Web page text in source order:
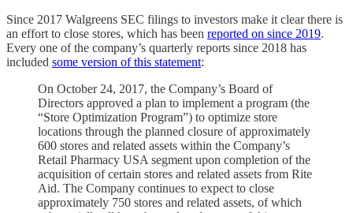
Since 2017 Walgreens SEC filings to investors make it clear there is
an effort to close stores, which has been reported on since 2019.
Every one of the company’s quarterly reports since 2018 has
included some version of this statement:
On October 24, 2017, the Company’s Board of
Directors approved a plan to implement a program (the
“Store Optimization Program”) to optimize store
locations through the planned closure of approximately
600 stores and related assets within the Company’s
Retail Pharmacy USA segment upon completion of the
acquisition of certain stores and related assets from Rite
Aid. The Company continues to expect to close
approximately 750 stores and related assets, of which